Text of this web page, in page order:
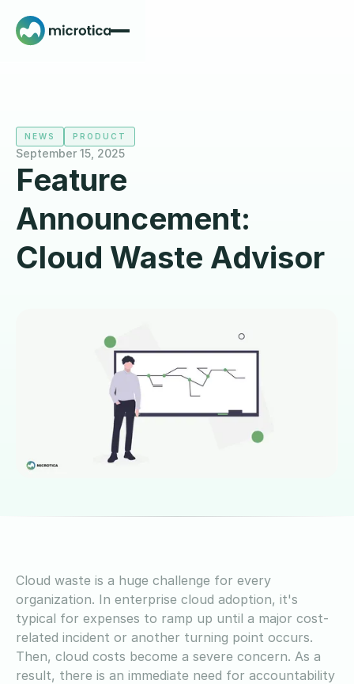
NEWS PRODUCT
September 15, 2025
Feature
Announcement:
Cloud Waste Advisor
Cloud waste is a huge challenge for every
organization. In enterprise cloud adoption, it's
typical for expenses to ramp up until a major cost-
related incident or another turning point occurs.
Then, cloud costs become a severe concern. As a
result, there is an immediate need for accountability